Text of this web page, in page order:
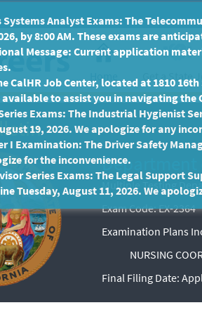
Home Get a State
Department
Multiple Testing
Exam Code: EX-2364
Examination Plans
NURSING
Final Filing Date:
Analyst Exams: The
by 8:00 AM. These exams are
Message: Current application
CalHR Job Center, located at 1810
to assist you in navigating the
Exams: The Industrial Hygienist
19, 2026. We apologize for any
I Examination: The Driver Safety
for the inconvenience.
Series Exams: The Legal Support
Tuesday, August 11, 2026. We